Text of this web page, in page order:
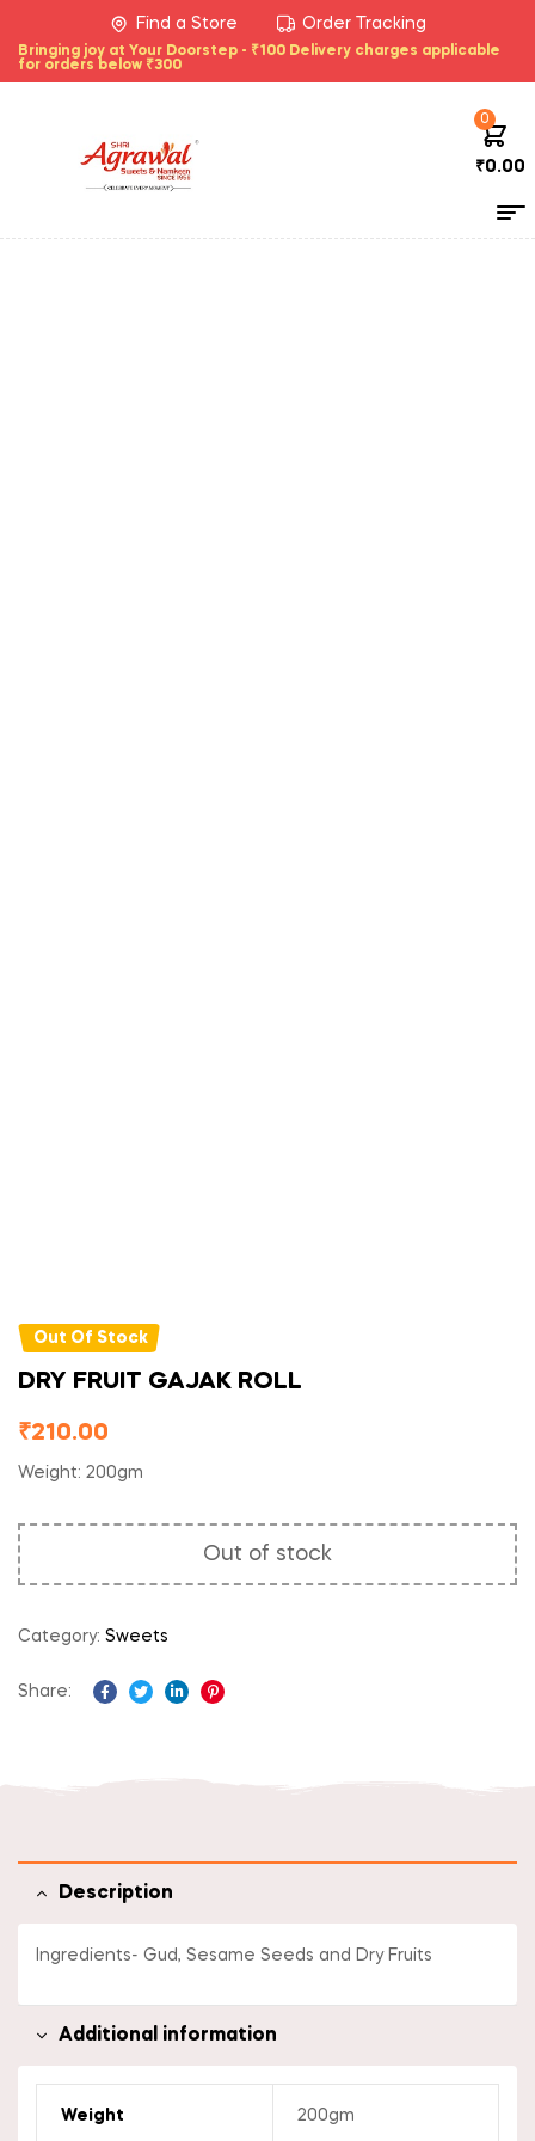
Find a Store Order Tracking
Bringing joy at Your Doorstep - ₹100 Delivery charges applicable
for orders below ₹300
0
₹0.00
Out Of Stock
DRY FRUIT GAJAK ROLL
₹210.00
Weight: 200gm
Out of stock
Category: Sweets
Share:
Description
Ingredients- Gud, Sesame Seeds and Dry Fruits
Additional information
Weight 200gm